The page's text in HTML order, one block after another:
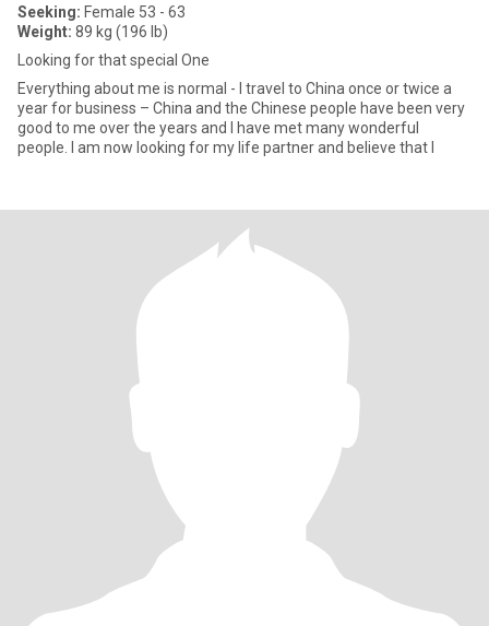
Seeking: Female 53 - 63
Weight: 89 kg (196 lb)
Looking for that special One
Everything about me is normal - I travel to China once or twice a
year for business – China and the Chinese people have been very
good to me over the years and I have met many wonderful
people. I am now looking for my life partner and believe that I